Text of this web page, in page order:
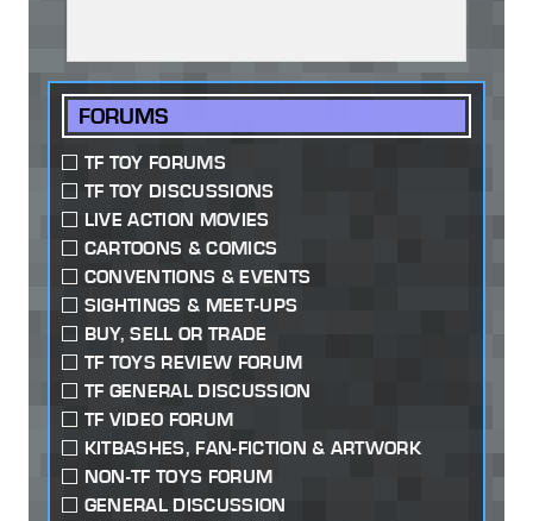
FORUMS
TF TOY FORUMS
TF TOY DISCUSSIONS
LIVE ACTION MOVIES
CARTOONS & COMICS
CONVENTIONS & EVENTS
SIGHTINGS & MEET-UPS
BUY, SELL OR TRADE
TF TOYS REVIEW FORUM
TF GENERAL DISCUSSION
TF VIDEO FORUM
KITBASHES, FAN-FICTION & ARTWORK
NON-TF TOYS FORUM
GENERAL DISCUSSION